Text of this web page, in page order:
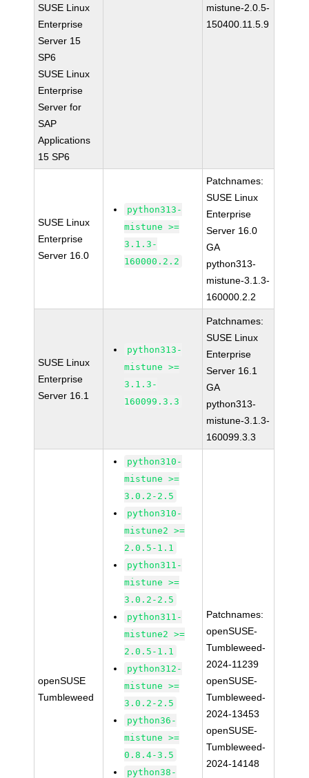
SUSE Linux
Enterprise
Server 15
SP6
SUSE Linux
Enterprise
Server for
SAP
Applications
15 SP6
mistune-2.0.5-
150400.11.5.9
SUSE Linux
Enterprise
Server 16.0
python313-
mistune >=
3.1.3-
160000.2.2
Patchnames:
SUSE Linux
Enterprise
Server 16.0
GA
python313-
mistune-3.1.3-
160000.2.2
SUSE Linux
Enterprise
Server 16.1
python313-
mistune >=
3.1.3-
160099.3.3
Patchnames:
SUSE Linux
Enterprise
Server 16.1
GA
python313-
mistune-3.1.3-
160099.3.3
openSUSE
Tumbleweed
python310-
mistune >=
3.0.2-2.5
python310-
mistune2 >=
2.0.5-1.1
python311-
mistune >=
3.0.2-2.5
python311-
mistune2 >=
2.0.5-1.1
python312-
mistune >=
3.0.2-2.5
python36-
mistune >=
0.8.4-3.5
python38-
Patchnames:
openSUSE-
Tumbleweed-
2024-11239
openSUSE-
Tumbleweed-
2024-13453
openSUSE-
Tumbleweed-
2024-14148